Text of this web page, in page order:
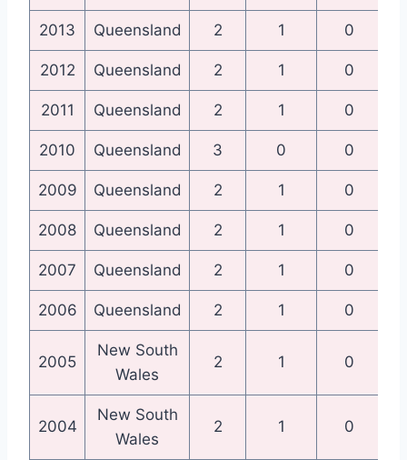
2013 Queensland 2 1 0
2012 Queensland 2 1 0
2011 Queensland 2 1 0
2010 Queensland 3 0 0
2009 Queensland 2 1 0
2008 Queensland 2 1 0
2007 Queensland 2 1 0
2006 Queensland 2 1 0
2005
New South
Wales
2 1 0
2004
New South
Wales
2 1 0